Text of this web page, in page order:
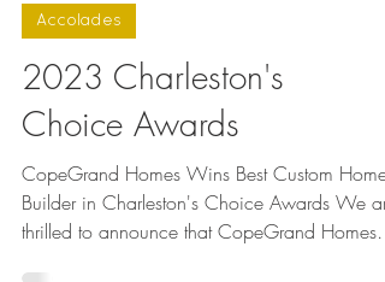
Accolades
2023 Charleston's
Choice Awards
CopeGrand Homes Wins Best Custom Home
Builder in Charleston's Choice Awards We are